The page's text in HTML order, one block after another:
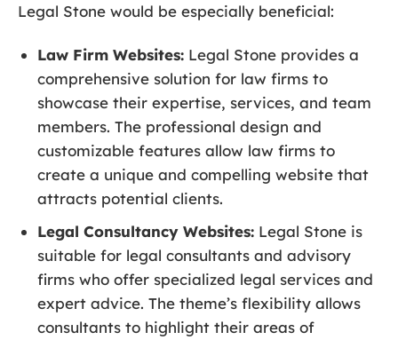
Legal Stone would be especially beneficial:
Law Firm Websites: Legal Stone provides a
comprehensive solution for law firms to
showcase their expertise, services, and team
members. The professional design and
customizable features allow law firms to
create a unique and compelling website that
attracts potential clients.
Legal Consultancy Websites: Legal Stone is
suitable for legal consultants and advisory
firms who offer specialized legal services and
expert advice. The theme’s flexibility allows
consultants to highlight their areas of